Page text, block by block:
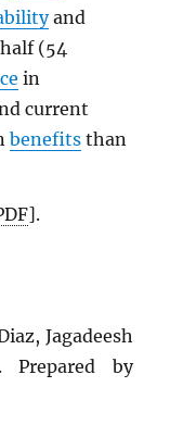
and
(54
in
current
benefitsthan
].
Jagadeesh
Prepared by